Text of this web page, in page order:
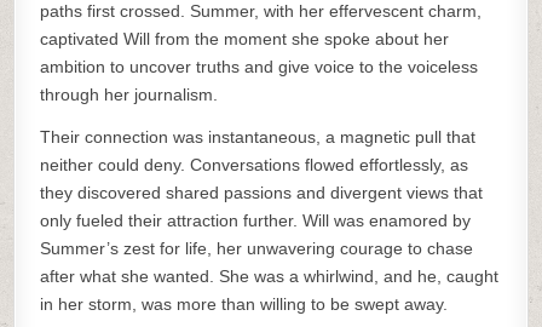
paths first crossed. Summer, with her effervescent charm,
captivated Will from the moment she spoke about her
ambition to uncover truths and give voice to the voiceless
through her journalism.
Their connection was instantaneous, a magnetic pull that
neither could deny. Conversations flowed effortlessly, as
they discovered shared passions and divergent views that
only fueled their attraction further. Will was enamored by
Summer’s zest for life, her unwavering courage to chase
after what she wanted. She was a whirlwind, and he, caught
in her storm, was more than willing to be swept away.